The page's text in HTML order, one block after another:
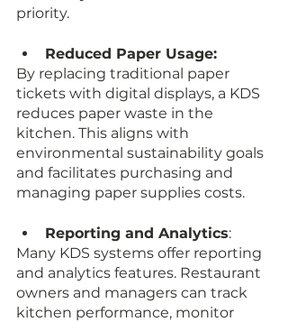
priority.
Reduced Paper Usage:
By replacing traditional paper
tickets with digital displays, a KDS
reduces paper waste in the
kitchen. This aligns with
environmental sustainability goals
and facilitates purchasing and
managing paper supplies costs.
Reporting and Analytics:
Many KDS systems offer reporting
and analytics features. Restaurant
owners and managers can track
kitchen performance, monitor